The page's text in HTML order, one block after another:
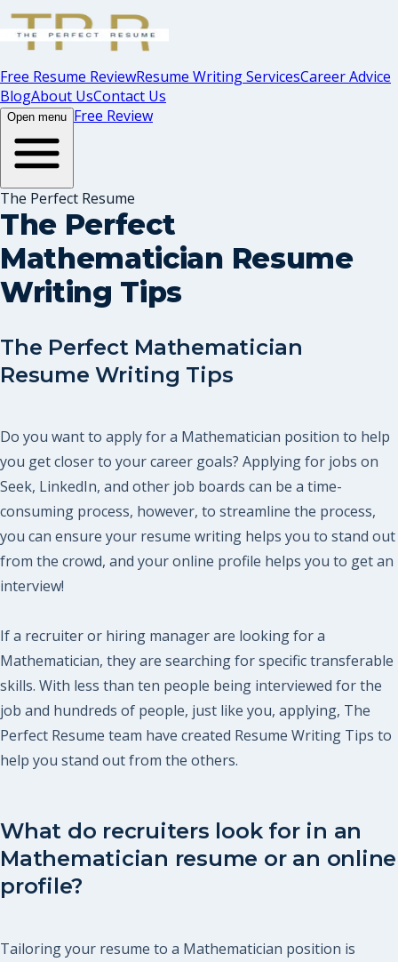
Free Resume ReviewResume Writing ServicesCareer Advice
BlogAbout UsContact Us
Open menu Free Review
The Perfect Resume
The Perfect
Mathematician Resume
Writing Tips
The Perfect Mathematician
Resume Writing Tips
Do you want to apply for a Mathematician position to help
you get closer to your career goals? Applying for jobs on
Seek, LinkedIn, and other job boards can be a time-
consuming process, however, to streamline the process,
you can ensure your resume writing helps you to stand out
from the crowd, and your online profile helps you to get an
interview!
If a recruiter or hiring manager are looking for a
Mathematician, they are searching for specific transferable
skills. With less than ten people being interviewed for the
job and hundreds of people, just like you, applying, The
Perfect Resume team have created Resume Writing Tips to
help you stand out from the others.
What do recruiters look for in an
Mathematician resume or an online
profile?
Tailoring your resume to a Mathematician position is